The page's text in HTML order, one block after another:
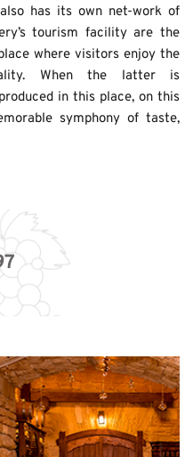
has its own net-work of
tourism facility are the
where visitors enjoy the
When the latter is
in this place, on this
symphony of taste,